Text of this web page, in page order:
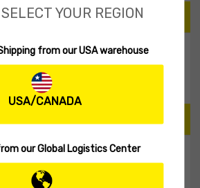
YOUR REGION
from our USA warehouse
USA/CANADA
our Global Logistics Center